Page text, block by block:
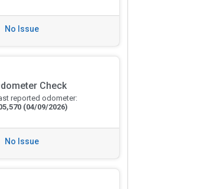
No Issue
Check
reported odometer:
(04/09/2026)
No Issue